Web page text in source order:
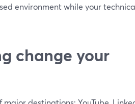
environment while your
change your